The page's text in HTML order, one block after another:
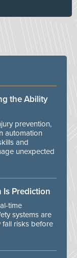
the Ability
prevention,
automation
and
unexpected
Is Prediction
time
systems are
fall risks before